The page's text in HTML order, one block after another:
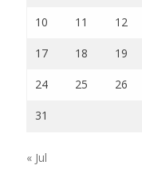
10 11 12
17 18 19
24 25 26
31
« Jul